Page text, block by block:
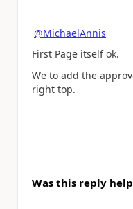
@MichaelAnnis
First Page itself ok.
We to add the
right top.
Was this reply